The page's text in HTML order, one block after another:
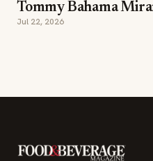
Tommy Bahama
Jul 22, 2026